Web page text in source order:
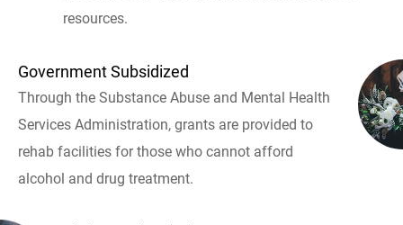
resources.
Government Subsidized
Through the Substance Abuse and Mental Health
Services Administration, grants are provided to
rehab facilities for those who cannot afford
alcohol and drug treatment.